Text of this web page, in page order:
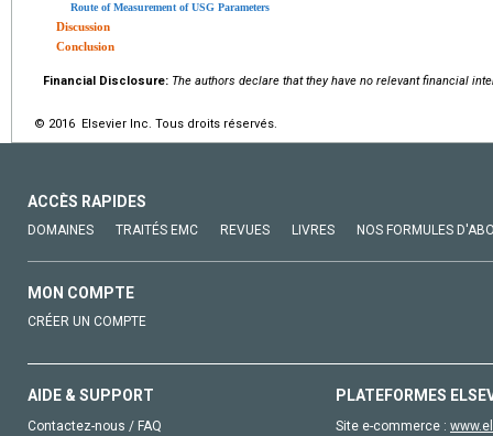
Route of Measurement of USG Parameters
Discussion
Conclusion
Financial Disclosure: The authors declare that they have no relevant financial
© 2016 Elsevier Inc. Tous droits réservés.
ACCÈS RAPIDES
DOMAINES TRAITÉS EMC REVUES LIVRES NOS FORMULES
MON COMPTE
CRÉER UN COMPTE
AIDE & SUPPORT
Contactez-nous / FAQ
PLATEFORMES
Site e-commerce :